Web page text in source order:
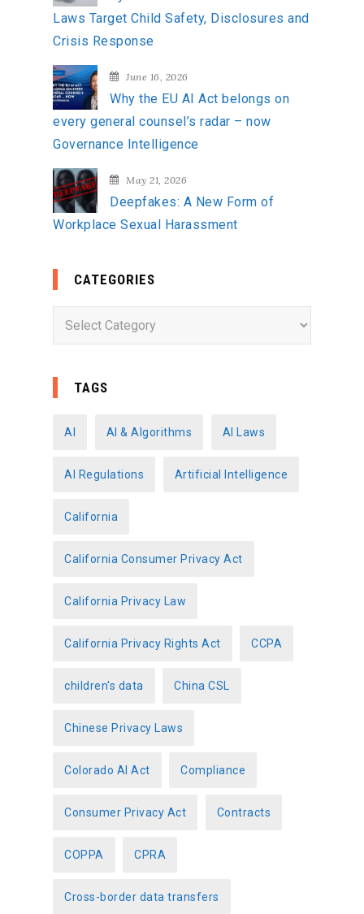
Laws Target Child Safety, Disclosures and
Crisis Response
June 16, 2026
Why the EU AI Act belongs on
every general counsel’s radar – now
Governance Intelligence
May 21, 2026
Deepfakes: A New Form of
Workplace Sexual Harassment
CATEGORIES
TAGS
AI AI & Algorithms AI Laws
AI Regulations Artificial Intelligence
California
California Consumer Privacy Act
California Privacy Law
California Privacy Rights Act CCPA
children's data China CSL
Chinese Privacy Laws
Colorado AI Act Compliance
Consumer Privacy Act Contracts
COPPA CPRA
Cross-border data transfers